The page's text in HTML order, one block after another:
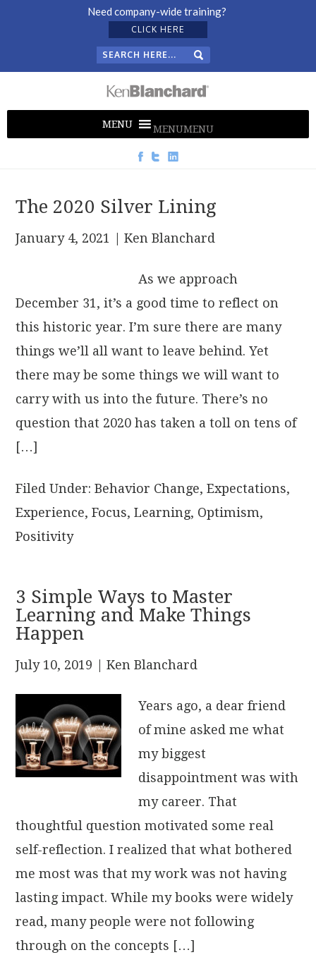
Need company-wide training?
CLICK HERE
MENUMENU
The 2020 Silver Lining
January 4, 2021 | Ken Blanchard
As we approach
December 31, it’s a good time to reflect on
this historic year. I’m sure there are many
things we’ll all want to leave behind. Yet
there may be some things we will want to
carry with us into the future. There’s no
question that 2020 has taken a toll on tens of
[…]
Filed Under:Behavior Change,Expectations,
Experience,Focus,Learning, Optimism,
Positivity
3 Simple Ways to Master
Learning and Make Things
Happen
July 10, 2019 | Ken Blanchard
Years ago, a dear friend
of mine asked me what
my biggest
disappointment was with
my career. That
thoughtful question motivated some real
self-reflection. I realized that what bothered
me most was that my work was not having
lasting impact. While my books were widely
read, many people were not following
through on the concepts […]